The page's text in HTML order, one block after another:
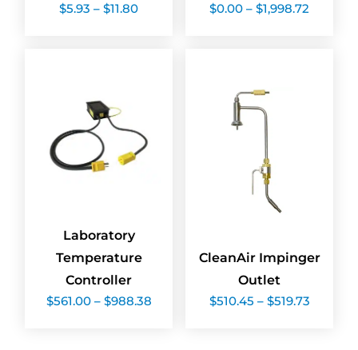
$5.93 – $11.80
$0.00 – $1,998.72range:
Laboratory
Temperature
Controller
$561.00 – $988.38Price
range:
CleanAir Impinger
Outlet
$510.45 – $519.73Price
range: